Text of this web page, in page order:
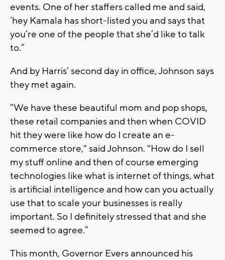
events. One of her staffers called me and said,
‘hey Kamala has short-listed you and says that
you’re one of the people that she’d like to talk
to.”
And by Harris’ second day in office, Johnson says
they met again.
“We have these beautiful mom and pop shops,
these retail companies and then when COVID
hit they were like how do I create an e-
commerce store," said Johnson. "How do I sell
my stuff online and then of course emerging
technologies like what is internet of things, what
is artificial intelligence and how can you actually
use that to scale your businesses is really
important. So I definitely stressed that and she
seemed to agree.”
This month, Governor Evers announced his